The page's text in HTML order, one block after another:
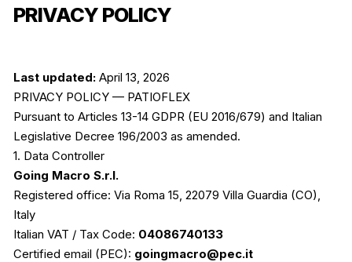
PRIVACY POLICY
Last updated: April 13, 2026
PRIVACY POLICY — PATIOFLEX
Pursuant to Articles 13-14 GDPR (EU 2016/679) and Italian
Legislative Decree 196/2003 as amended.
1. Data Controller
Going Macro S.r.l.
Registered office: Via Roma 15, 22079 Villa Guardia (CO),
Italy
Italian VAT / Tax Code: 04086740133
Certified email (PEC): goingmacro@pec.it